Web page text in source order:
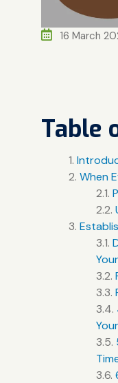
16 March
Table
When